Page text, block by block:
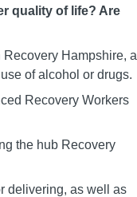
quality of life? Are
Hampshire, a
of alcohol or drugs.
Recovery Workers
the hub Recovery
delivering, as well as